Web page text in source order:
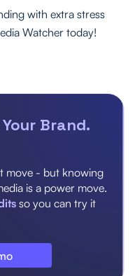
with extra stress
Watcher today!
Your Brand.
move - but knowing
is a power move.
so you can try it